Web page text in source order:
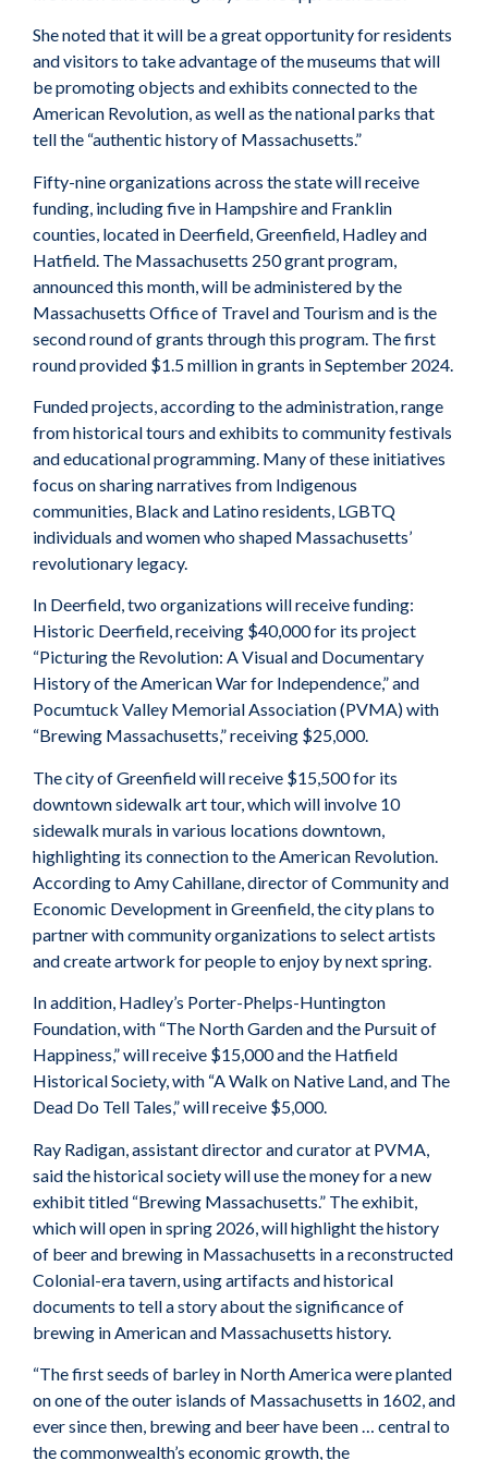
She noted that it will be a great opportunity for residents
and visitors to take advantage of the museums that will
be promoting objects and exhibits connected to the
American Revolution, as well as the national parks that
tell the “authentic history of Massachusetts.”
Fifty-nine organizations across the state will receive
funding, including five in Hampshire and Franklin
counties, located in Deerfield, Greenfield, Hadley and
Hatfield. The Massachusetts 250 grant program,
announced this month, will be administered by the
Massachusetts Office of Travel and Tourism and is the
second round of grants through this program. The first
round provided $1.5 million in grants in September 2024.
Funded projects, according to the administration, range
from historical tours and exhibits to community festivals
and educational programming. Many of these initiatives
focus on sharing narratives from Indigenous
communities, Black and Latino residents, LGBTQ
individuals and women who shaped Massachusetts’
revolutionary legacy.
In Deerfield, two organizations will receive funding:
Historic Deerfield, receiving $40,000 for its project
“Picturing the Revolution: A Visual and Documentary
History of the American War for Independence,” and
Pocumtuck Valley Memorial Association (PVMA) with
“Brewing Massachusetts,” receiving $25,000.
The city of Greenfield will receive $15,500 for its
downtown sidewalk art tour, which will involve 10
sidewalk murals in various locations downtown,
highlighting its connection to the American Revolution.
According to Amy Cahillane, director of Community and
Economic Development in Greenfield, the city plans to
partner with community organizations to select artists
and create artwork for people to enjoy by next spring.
In addition, Hadley’s Porter-Phelps-Huntington
Foundation, with “The North Garden and the Pursuit of
Happiness,” will receive $15,000 and the Hatfield
Historical Society, with “A Walk on Native Land, and The
Dead Do Tell Tales,” will receive $5,000.
Ray Radigan, assistant director and curator at PVMA,
said the historical society will use the money for a new
exhibit titled “Brewing Massachusetts.” The exhibit,
which will open in spring 2026, will highlight the history
of beer and brewing in Massachusetts in a reconstructed
Colonial-era tavern, using artifacts and historical
documents to tell a story about the significance of
brewing in American and Massachusetts history.
“The first seeds of barley in North America were planted
on one of the outer islands of Massachusetts in 1602, and
ever since then, brewing and beer have been … central to
the commonwealth’s economic growth, the